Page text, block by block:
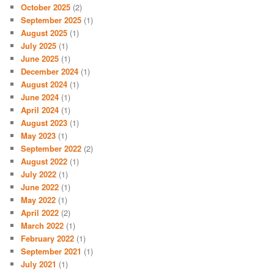
October 2025 (2)
September 2025 (1)
August 2025 (1)
July 2025 (1)
June 2025 (1)
December 2024 (1)
August 2024 (1)
June 2024 (1)
April 2024 (1)
August 2023 (1)
May 2023 (1)
September 2022 (2)
August 2022 (1)
July 2022 (1)
June 2022 (1)
May 2022 (1)
April 2022 (2)
March 2022 (1)
February 2022 (1)
September 2021 (1)
July 2021 (1)